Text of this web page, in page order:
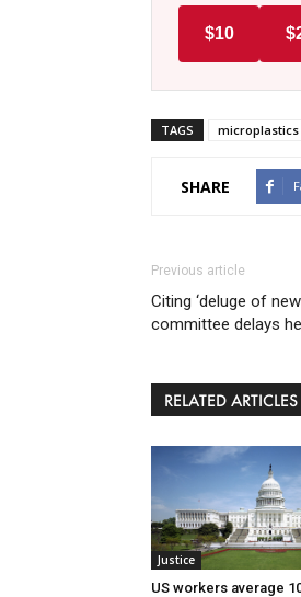
$10
TAGS microplastics
SHARE
Previous article
Citing ‘deluge of
committee delays
RELATED ARTICLES
Justice
US workers average